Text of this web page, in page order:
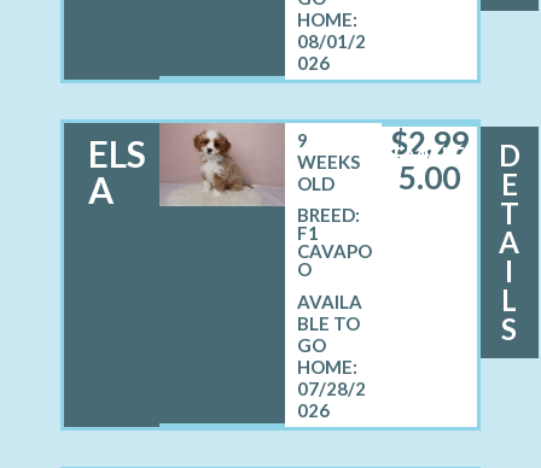
08/01/2
026
ELS
A
FEMALE
9
WEEKS
OLD
BREED:
F1
CAVAPO
O
07/28/2
026
$2,99
5.00
D
E
T
A
I
L
S